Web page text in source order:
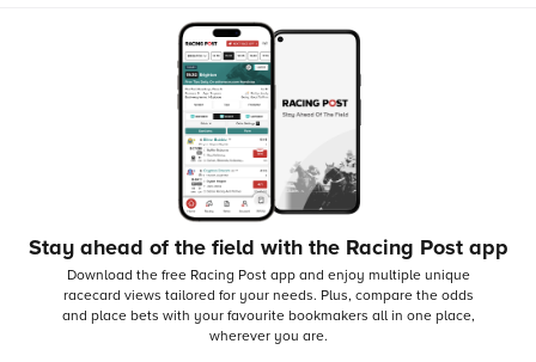
Stay ahead of the field with the Racing Post app
Download the free Racing Post app and enjoy multiple unique
racecard views tailored for your needs. Plus, compare the odds
and place bets with your favourite bookmakers all in one place,
wherever you are.